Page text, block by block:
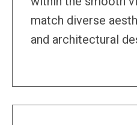
match diverse
and architectural